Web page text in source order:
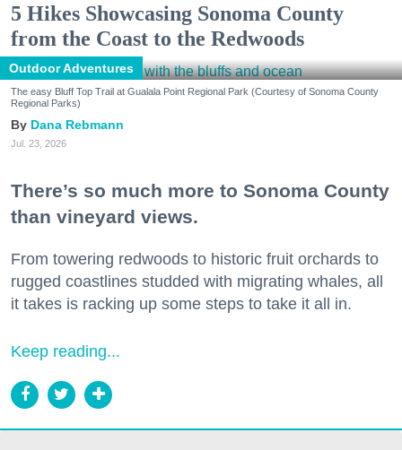
5 Hikes Showcasing Sonoma County
from the Coast to the Redwoods
Outdoor Adventures
The easy Bluff Top Trail at Gualala Point Regional Park (Courtesy of Sonoma County
Regional Parks)
Dana Rebmann
Jul. 23, 2026
There’s so much more to Sonoma County
than vineyard views.
From towering redwoods to historic fruit orchards to
rugged coastlines studded with migrating whales, all
it takes is racking up some steps to take it all in.
Keep reading...